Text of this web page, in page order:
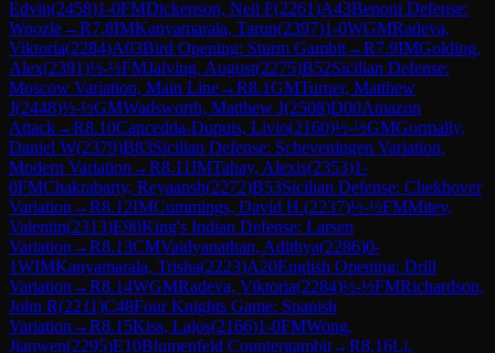
Edvin(2458)1-0FMDickenson, Neil F(2261)A43Benoni Defense:
Woozle→R7.8IMKanyamarala, Tarun(2397)1-0WGMRadeva,
Viktoria(2284)A03Bird Opening: Sturm Gambit→R7.9IMGolding,
Alex(2391)½-½FMJalving, August(2275)B52Sicilian Defense:
Moscow Variation, Main Line→R8.1GMTurner, Matthew
J(2448)½-½GMWadsworth, Matthew J(2508)D00Amazon
Attack→R8.10Cancedda-Dupuis, Livio(2160)½-½GMGormally,
Daniel W(2379)B83Sicilian Defense: Scheveningen Variation,
Modern Variation →R8.11IMTahay, Alexis(2353)1-
0FMChakrabarty, Reyaansh(2272)B53Sicilian Defense: Chekhover
Variation →R8.12IMCummings, David H.(2237)½-½FMMitev,
Valentin(2313)E90King's Indian Defense: Larsen
Variation →R8.13CMVaidyanathan, Adithya(2286)0-
1WIMKanyamarala, Trisha(2223)A20English Opening: Drill
Variation →R8.14WGMRadeva, Viktoria(2284)½-½FMRichardson,
John R(2211)C48Four Knights Game: Spanish
Variation →R8.15Kiss, Lajos(2166)1-0FMWong,
Jianwen(2295)E10Blumenfeld Countergambit→R8.16Li,